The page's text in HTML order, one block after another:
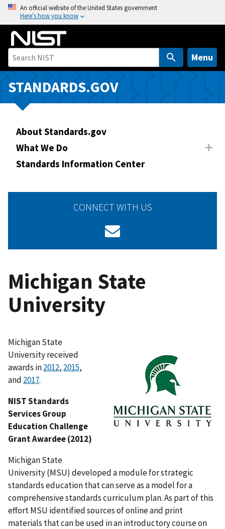
o
i
An official website of the United States government
Here’s how you know
Menu
STANDARDS.GOV
About Standards.gov
What We Do
Standards Information Center
CONNECT WITH US
Michigan State
University
Michigan State
University received
awards in2012, 2015,
and 2017.
NIST Standards
Services Group
Education Challenge
Grant Awardee (2012)
Michigan State
University (MSU) developed a module for strategic
standards education that can serve as a model for a
comprehensive standards curriculum plan. As part of this
effort MSU identified sources of online and print
materials that can be used in an introductory course on